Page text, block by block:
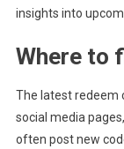
insights into
Where to
The latest redeem
social media
often post new